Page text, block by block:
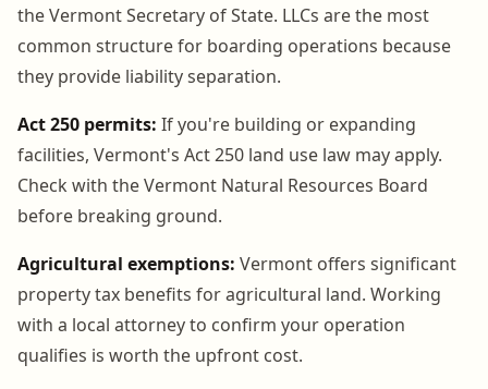
the Vermont Secretary of State. LLCs are the most
common structure for boarding operations because
they provide liability separation.
Act 250 permits: If you're building or expanding
facilities, Vermont's Act 250 land use law may apply.
Check with the Vermont Natural Resources Board
before breaking ground.
Agricultural exemptions: Vermont offers significant
property tax benefits for agricultural land. Working
with a local attorney to confirm your operation
qualifies is worth the upfront cost.